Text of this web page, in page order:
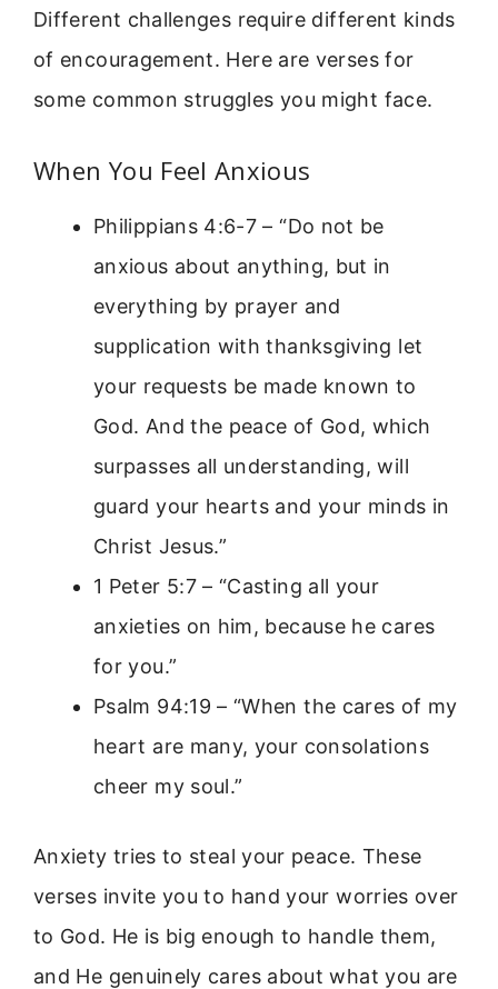
Different challenges require different kinds
of encouragement. Here are verses for
some common struggles you might face.
When You Feel Anxious
Philippians 4:6-7 – “Do not be
anxious about anything, but in
everything by prayer and
supplication with thanksgiving let
your requests be made known to
God. And the peace of God, which
surpasses all understanding, will
guard your hearts and your minds in
Christ Jesus.”
1 Peter 5:7 – “Casting all your
anxieties on him, because he cares
for you.”
Psalm 94:19 – “When the cares of my
heart are many, your consolations
cheer my soul.”
Anxiety tries to steal your peace. These
verses invite you to hand your worries over
to God. He is big enough to handle them,
and He genuinely cares about what you are